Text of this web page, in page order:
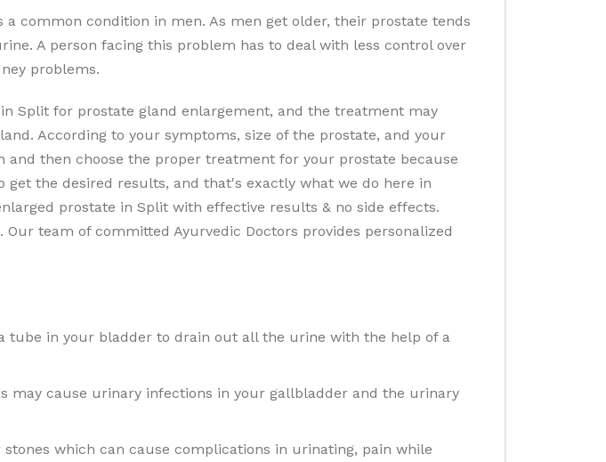
a common condition in men. As men get older, their prostate tends
A person facing this problem has to deal with less control over
problems.
Split for prostate gland enlargement, and the treatment may
According to your symptoms, size of the prostate, and your
then choose the proper treatment for your prostate because
get the desired results, and that's exactly what we do here in
prostate in Split with effective results & no side effects.
team of committed Ayurvedic Doctors provides personalized
tube in your bladder to drain out all the urine with the help of a
may cause urinary infections in your gallbladder and the urinary
which can cause complications in urinating, pain while